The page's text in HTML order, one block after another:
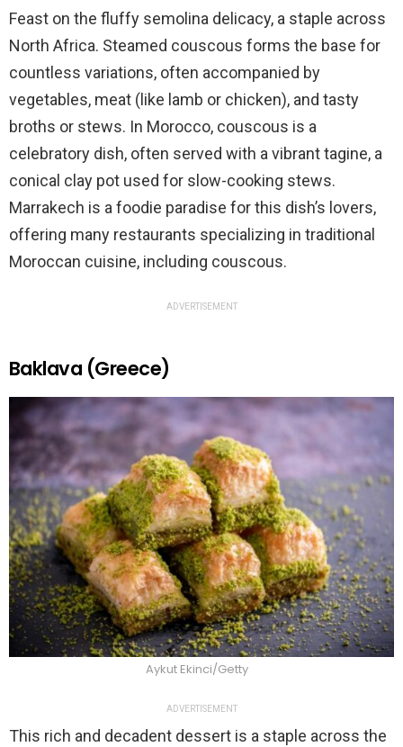
Feast on the fluffy semolina delicacy, a staple across
North Africa. Steamed couscous forms the base for
countless variations, often accompanied by
vegetables, meat (like lamb or chicken), and tasty
broths or stews. In Morocco, couscous is a
celebratory dish, often served with a vibrant tagine, a
conical clay pot used for slow-cooking stews.
Marrakech is a foodie paradise for this dish’s lovers,
offering many restaurants specializing in traditional
Moroccan cuisine, including couscous.
ADVERTISEMENT
Baklava (Greece)
Aykut Ekinci/Getty
ADVERTISEMENT
This rich and decadent dessert is a staple across the